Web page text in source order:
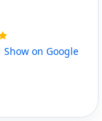
Show on Google